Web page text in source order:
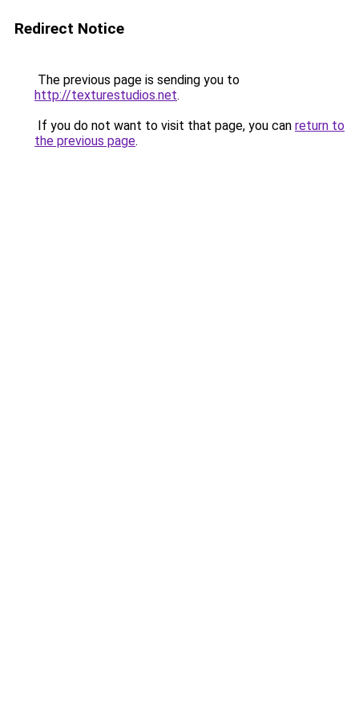
Redirect Notice
The previous page is sending you to
http://texturestudios.net.
If you do not want to visit that page, you can return to
the previous page.